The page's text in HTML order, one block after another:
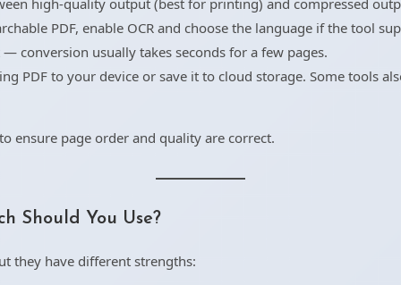
high-quality output (best for printing) and compressed
PDF, enable OCR and choose the language if the tool
conversion usually takes seconds for a few pages.
PDF to your device or save it to cloud storage. Some tools
ensure page order and quality are correct.
Should You Use?
they have different strengths: